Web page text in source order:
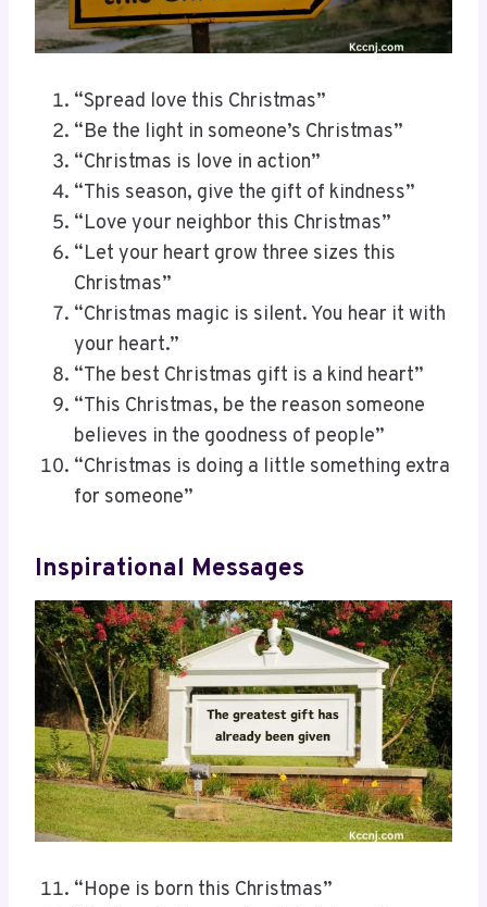
“Spread love this Christmas”
“Be the light in someone’s Christmas”
“Christmas is love in action”
“This season, give the gift of kindness”
“Love your neighbor this Christmas”
“Let your heart grow three sizes this
Christmas”
“Christmas magic is silent. You hear it with
your heart.”
“The best Christmas gift is a kind heart”
“This Christmas, be the reason someone
believes in the goodness of people”
“Christmas is doing a little something extra
for someone”
Inspirational Messages
“Hope is born this Christmas”